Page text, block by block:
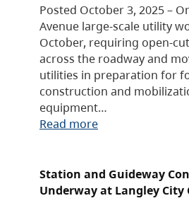
Posted October 3, 2025 –
Avenue large-scale utility
October, requiring open-
across the roadway and
utilities in preparation for
construction and
equipment…
Read more
Station and Guideway
Underway at Langley City